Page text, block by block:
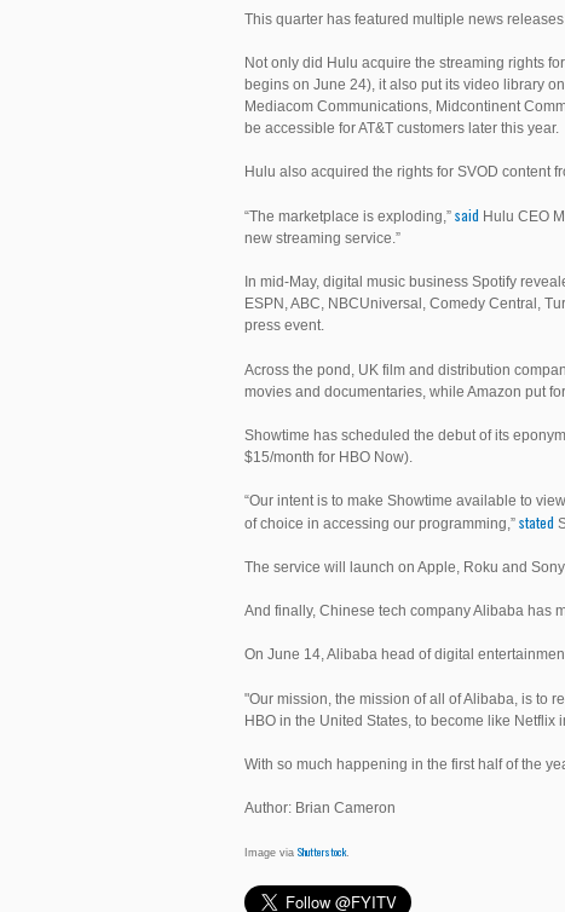
This quarter has featured multiple news
Not only did Hulu acquire the streaming rights
begins on June 24), it also put its video library
Mediacom Communications, Midcontinent
be accessible for AT&T customers later this year.
Hulu also acquired the rights for SVOD content
“The marketplace is exploding,” said Hulu CEO
new streaming service.”
In mid-May, digital music business Spotify
ESPN, ABC, NBCUniversal, Comedy Central,
press event.
Across the pond, UK film and distribution
movies and documentaries, while Amazon put
Showtime has scheduled the debut of its
$15/month for HBO Now).
“Our intent is to make Showtime available to
of choice in accessing our programming,” stated
The service will launch on Apple, Roku and
And finally, Chinese tech company Alibaba has
On June 14, Alibaba head of digital
"Our mission, the mission of all of Alibaba, is to
HBO in the United States, to become like Netflix
With so much happening in the first half of the
Author: Brian Cameron
Image via Shutterstock.